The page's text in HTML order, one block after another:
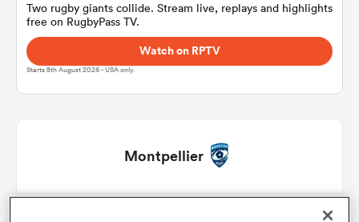
Two rugby giants collide. Stream live, replays and highlights
free on RugbyPass TV.
Watch on RPTV
Starts 8th August 2026 - USA only.
Montpellier